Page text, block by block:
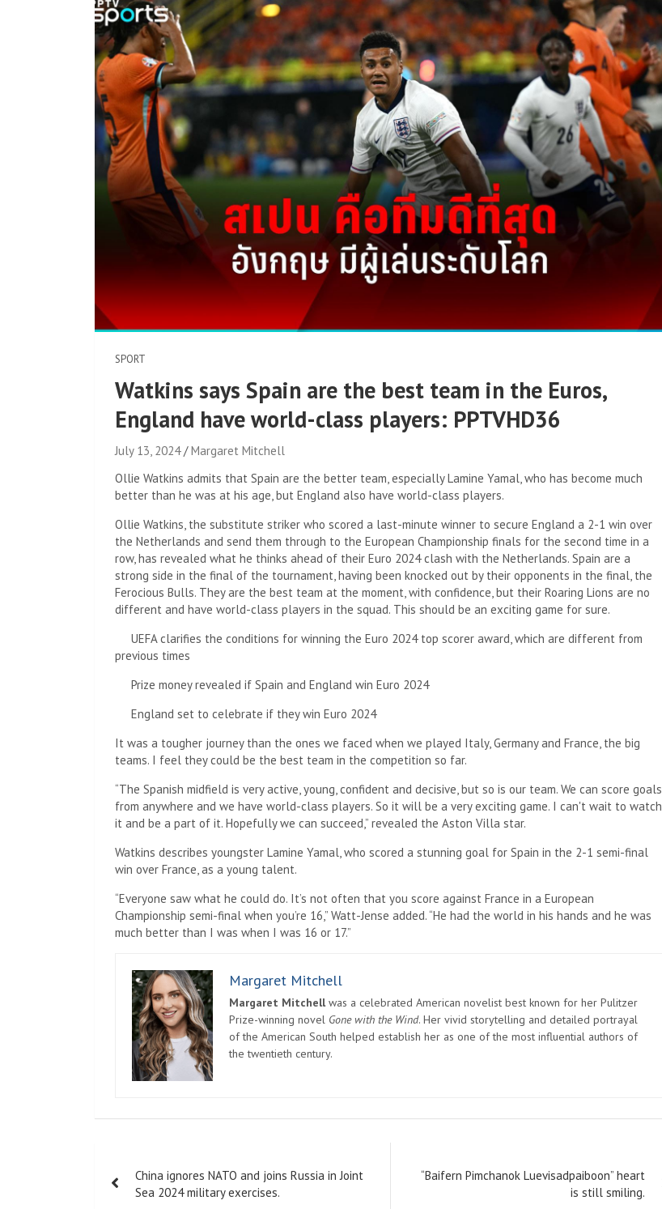
SPORT
Watkins says Spain are the best team in the Euros,
England have world-class players: PPTVHD36
July 13, 2024
Margaret Mitchell
Ollie Watkins admits that Spain are the better team, especially Lamine Yamal, who has become much
better than he was at his age, but England also have world-class players.
Ollie Watkins, the substitute striker who scored a last-minute winner to secure England a 2-1 win over
the Netherlands and send them through to the European Championship finals for the second time in a
row, has revealed what he thinks ahead of their Euro 2024 clash with the Netherlands. Spain are a
strong side in the final of the tournament, having been knocked out by their opponents in the final, the
Ferocious Bulls. They are the best team at the moment, with confidence, but their Roaring Lions are no
different and have world-class players in the squad. This should be an exciting game for sure.
UEFA clarifies the conditions for winning the Euro 2024 top scorer award, which are different from
previous times
Prize money revealed if Spain and England win Euro 2024
England set to celebrate if they win Euro 2024
It was a tougher journey than the ones we faced when we played Italy, Germany and France, the big
teams. I feel they could be the best team in the competition so far.
“The Spanish midfield is very active, young, confident and decisive, but so is our team. We can score goals
from anywhere and we have world-class players. So it will be a very exciting game. I can't wait to watch
it and be a part of it. Hopefully we can succeed,” revealed the Aston Villa star.
Watkins describes youngster Lamine Yamal, who scored a stunning goal for Spain in the 2-1 semi-final
win over France, as a young talent.
“Everyone saw what he could do. It’s not often that you score against France in a European
Championship semi-final when you’re 16,” Watt-Jense added. “He had the world in his hands and he was
much better than I was when I was 16 or 17.”
Margaret Mitchell
Margaret Mitchellwas a celebrated American novelist best known for her Pulitzer
Prize-winning novel Gone with the Wind. Her vivid storytelling and detailed portrayal
of the American South helped establish her as one of the most influential authors of
the twentieth century.
navigation
China ignores NATO and joins Russia in Joint
Sea 2024 military exercises.
“Baifern Pimchanok Luevisadpaiboon” heart
is still smiling.